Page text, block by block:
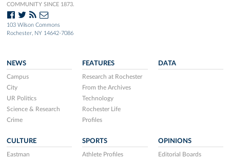
COMMUNITY SINCE 1873.
103 Wilson Commons
Rochester, NY 14642-7086
NEWS
Campus
City
UR Politics
Science & Research
Crime
FEATURES
Research at Rochester
From the Archives
Technology
Rochester Life
Profiles
DATA
CULTURE
Eastman
SPORTS
Athlete Profiles
OPINIONS
Editorial Boards